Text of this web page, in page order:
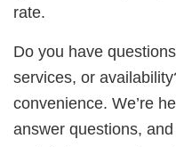
rate.
Do you have
services, or
convenience. We’re
answer questions,